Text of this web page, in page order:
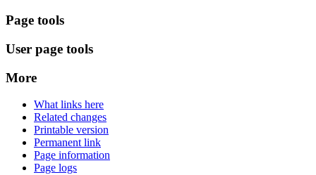
Page tools
User page tools
More
What links here
Related changes
Printable version
Permanent link
Page information
Page logs